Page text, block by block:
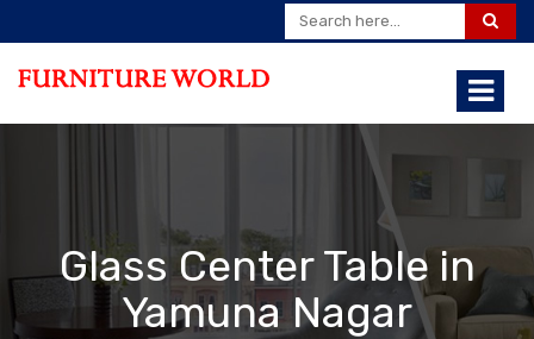
Glass Center Table in
Yamuna Nagar